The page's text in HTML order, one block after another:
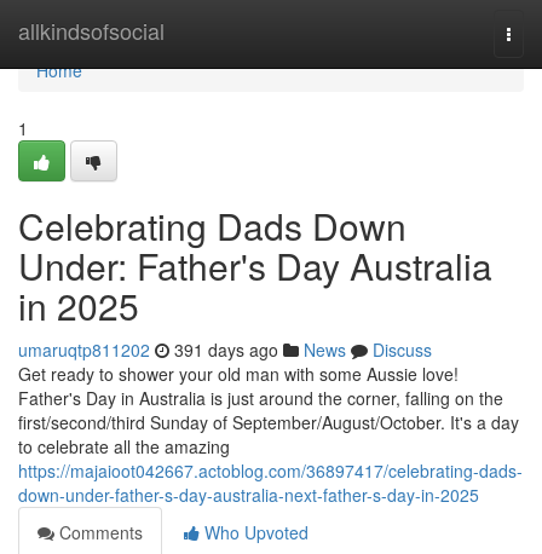
allkindsofsocial
Home
Home
1
Celebrating Dads Down
Under: Father's Day Australia
in 2025
umaruqtp811202 391 days ago News
Discuss
Get ready to shower your old man with some Aussie love!
Father's Day in Australia is just around the corner, falling on the
first/second/third Sunday of September/August/October. It's a day
to celebrate all the amazing
https://majaioot042667.actoblog.com/36897417/celebrating-dads-
down-under-father-s-day-australia-next-father-s-day-in-2025
Comments
Who Upvoted